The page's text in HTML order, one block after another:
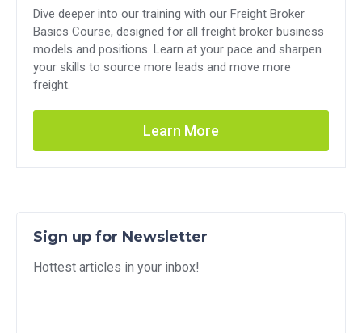
Dive deeper into our training with our Freight Broker
Basics Course, designed for all freight broker business
models and positions. Learn at your pace and sharpen
your skills to source more leads and move more
freight.
Learn More
Sign up for Newsletter
Hottest articles in your inbox!